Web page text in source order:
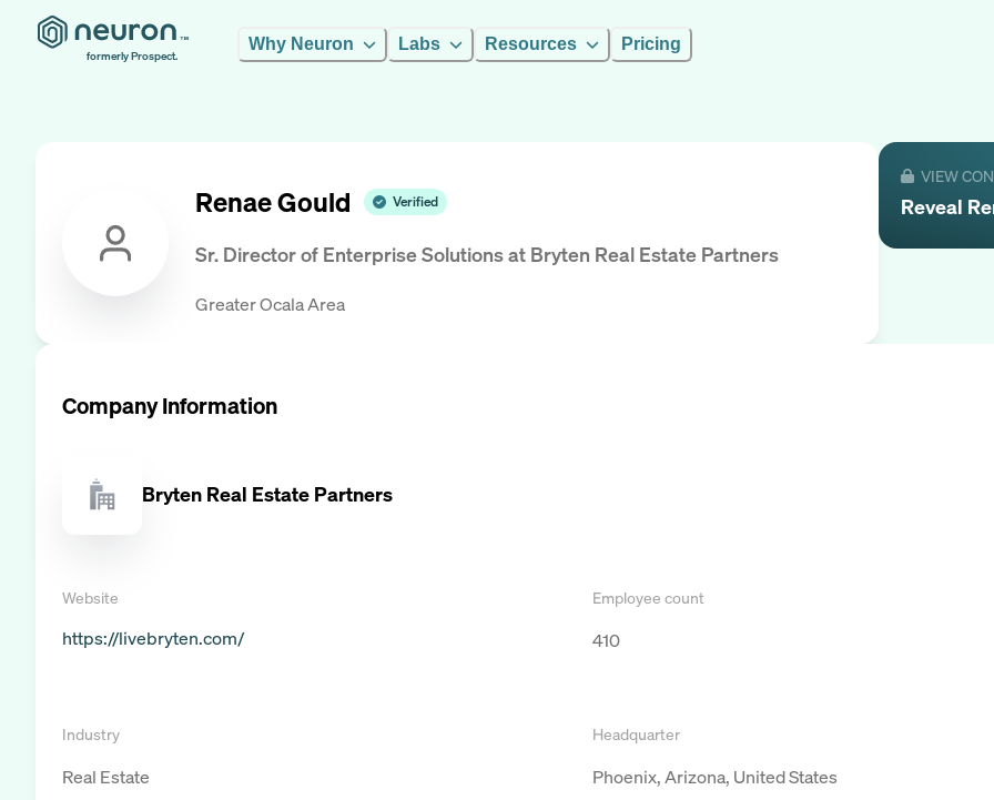
formerly Prospect.
Why Neuron Labs Resources Pricing
Renae Gould Verified
Sr. Director of Enterprise Solutionsat Bryten Real Estate Partners
Greater Ocala Area
VIEW
Reveal
Company Information
Bryten Real Estate Partners
Website
https://livebryten.com/
Employee count
410
Industry
Real Estate
Headquarter
Phoenix, Arizona, United States